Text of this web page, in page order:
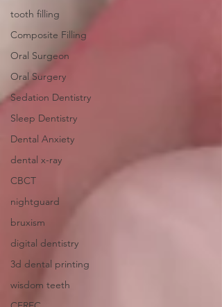
tooth filling
Composite Filling
Oral Surgeon
Oral Surgery
Sedation Dentistry
Sleep Dentistry
Dental Anxiety
dental x-ray
CBCT
nightguard
bruxism
digital dentistry
3d dental printing
wisdom teeth